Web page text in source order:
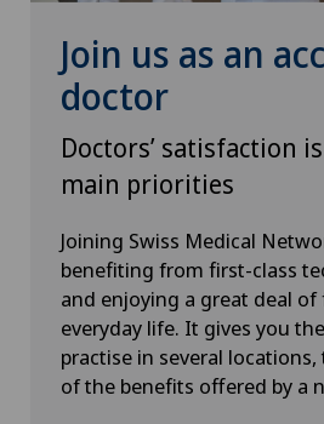
Shoulder prosthesis
Shoulder surgery
SMILE procedure
Spinal surgery
Sports medicine
Standard radiology
Join us as an
doctor
Doctors’ satisfaction
main priorities
Joining Swiss Medical
benefiting from first-class
and enjoying a great deal
everyday life. It gives you
practise in several
of the benefits offered by a